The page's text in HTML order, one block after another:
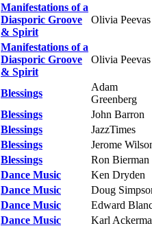
Manifestations of a
Diasporic Groove
& Spirit
Olivia Peevas
Manifestations of a
Diasporic Groove
& Spirit
Olivia Peevas
Blessings
Adam
Greenberg
Blessings
John Barron
Blessings
JazzTimes
Blessings
Jerome
Blessings
Ron Bierman
Dance Music
Ken Dryden
Dance Music
Doug
Dance Music
Edward
Dance Music
Karl